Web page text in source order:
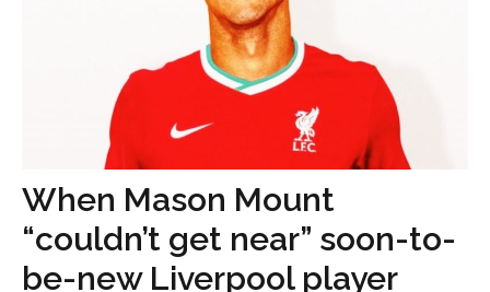
When Mason Mount
“couldn’t get near” soon-to-
be-new Liverpool player